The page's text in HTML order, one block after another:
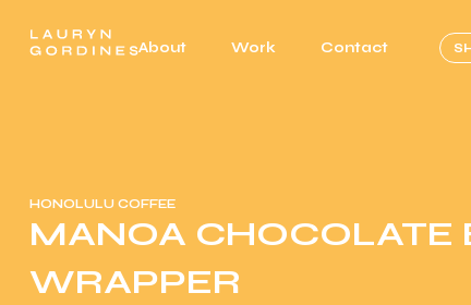
About Work Contact
HONOLULU COFFEE
MANOA CHOCOLATE
WRAPPER